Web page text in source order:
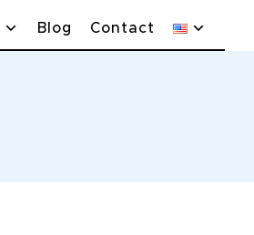
Blog Contact